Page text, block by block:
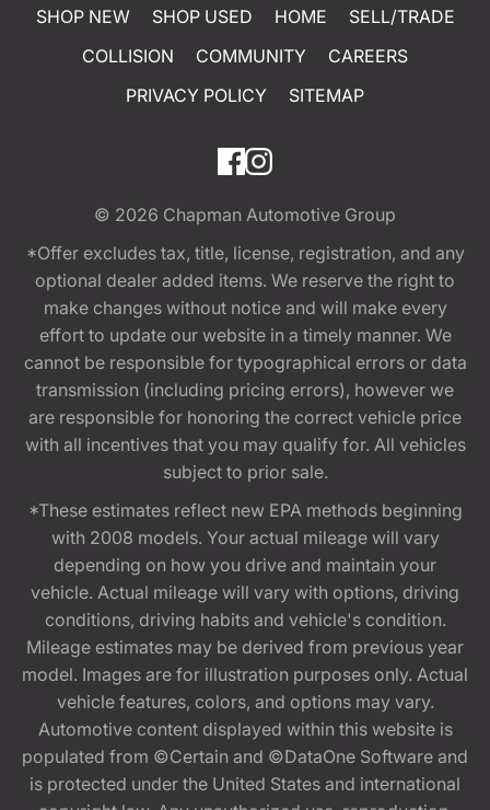
SHOP NEW SHOP USED HOME
SELL/TRADE
COLLISION
COMMUNITY
CAREERS
PRIVACY POLICY
SITEMAP
© 2026 Chapman Automotive Group
*Offer excludes tax, title, license, registration, and any
optional dealer added items. We reserve the right to
make changes without notice and will make every
effort to update our website in a timely manner. We
cannot be responsible for typographical errors or data
transmission (including pricing errors), however we
are responsible for honoring the correct vehicle price
with all incentives that you may qualify for. All vehicles
subject to prior sale.
*These estimates reflect new EPA methods beginning
with 2008 models. Your actual mileage will vary
depending on how you drive and maintain your
vehicle. Actual mileage will vary with options, driving
conditions, driving habits and vehicle's condition.
Mileage estimates may be derived from previous year
model. Images are for illustration purposes only. Actual
vehicle features, colors, and options may vary.
Automotive content displayed within this website is
populated from ©Certain and ©DataOne Software and
is protected under the United States and international